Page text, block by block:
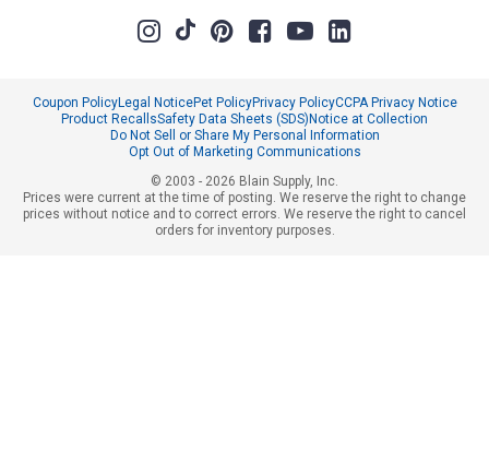
Coupon PolicyLegal NoticePet PolicyPrivacy PolicyCCPA Privacy Notice
Product RecallsSafety Data Sheets (SDS) Notice at Collection
Do Not Sell or Share My Personal Information
Opt Out of Marketing Communications
© 2003 - 2026 Blain Supply, Inc.
Prices were current at the time of posting. We reserve the right to change
prices without notice and to correct errors. We reserve the right to cancel
orders for inventory purposes.